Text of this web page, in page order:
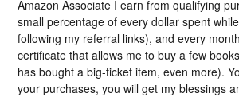
Amazon Associate I earn from qualifying
small percentage of every dollar spent
following my referral links), and every
certificate that allows me to buy a few
has bought a big-ticket item, even more).
your purchases, you will get my blessings